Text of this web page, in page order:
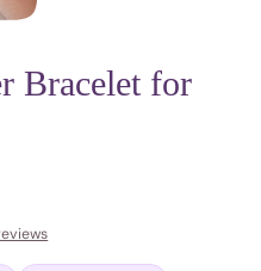
Bracelet for